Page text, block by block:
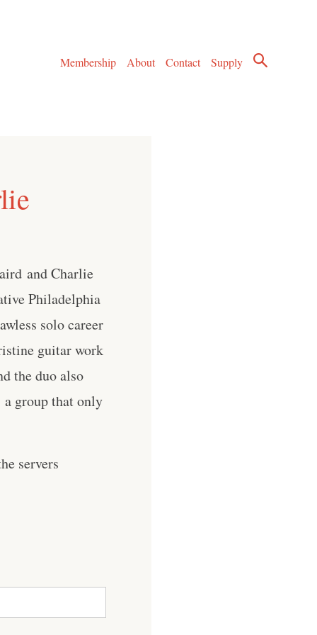
Membership
About Contact Supply
and Charlie
Philadelphia
solo career
guitar work
the duo also
group that only
servers